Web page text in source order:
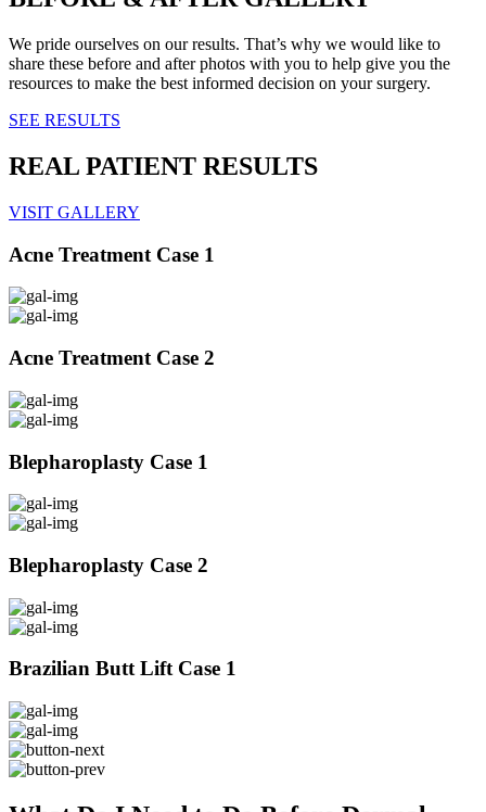
We pride ourselves on our results. That’s why we would like to
share these before and after photos with you to help give you the
resources to make the best informed decision on your surgery.
SEE RESULTS
REAL PATIENT RESULTS
VISIT GALLERY
Acne Treatment Case 1
Acne Treatment Case 2
Blepharoplasty Case 1
Blepharoplasty Case 2
Brazilian Butt Lift Case 1